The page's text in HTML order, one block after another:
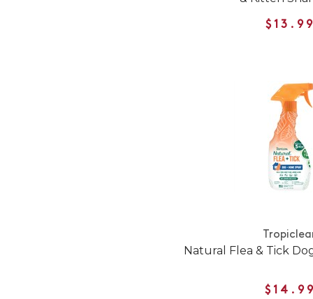
Natural Flea & Tick